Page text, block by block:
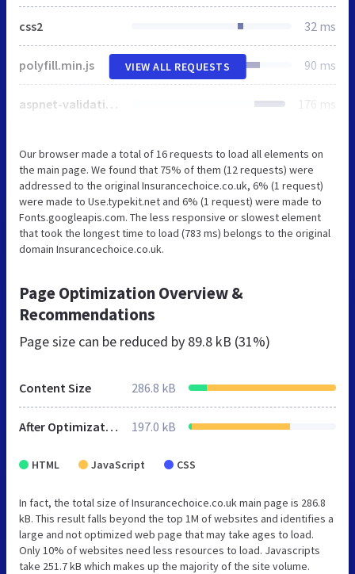
css2 32 ms
polyfill.min.js 90 ms
aspnet-validation.min.js 176 ms
VIEW ALL REQUESTS
Our browser made a total of 16 requests to load all elements on
the main page. We found that 75% of them (12 requests) were
addressed to the original Insurancechoice.co.uk, 6% (1 request)
were made to Use.typekit.net and 6% (1 request) were made to
Fonts.googleapis.com. The less responsive or slowest element
that took the longest time to load (783 ms) belongs to the original
domain Insurancechoice.co.uk.
Page Optimization Overview &
Recommendations
Page size can be reduced by 89.8 kB (31%)
Content Size 286.8 kB
After Optimization 197.0 kB
HTML JavaScript CSS
In fact, the total size of Insurancechoice.co.uk main page is 286.8
kB. This result falls beyond the top 1M of websites and identifies a
large and not optimized web page that may take ages to load.
Only 10% of websites need less resources to load. Javascripts
take 251.7 kB which makes up the majority of the site volume.